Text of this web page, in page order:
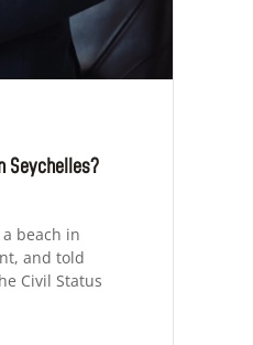
Seychelles?
a beach in
and told
Civil Status